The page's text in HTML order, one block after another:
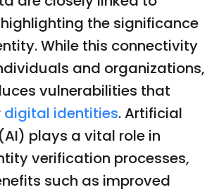
the significance
While this connectivity
and organizations,
vulnerabilities that
digital identities. Artificial
plays a vital role in
verification processes,
such as improved